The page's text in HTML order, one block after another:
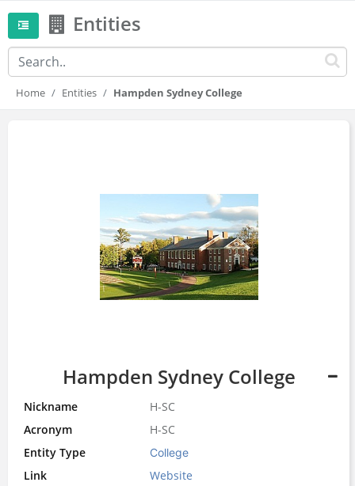
Entities
Home Entities Hampden Sydney College
Hampden Sydney College
Nickname
H-SC
Acronym
H-SC
Entity Type
College
Link
Website